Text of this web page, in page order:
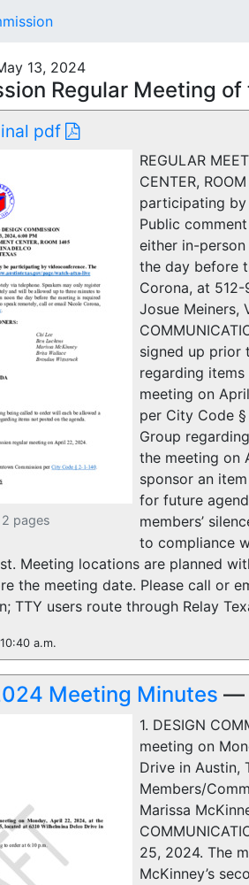
13, 2024
Regular Meeting
pdf
pages
REGULAR
CENTER,
participating
Public
either in-
the day before
Corona, at 512-
Josue Meiners,
signed up prior
regarding items
meeting on
per City Code §
Group
the meeting on
sponsor an
for future
members’
to compliance
Meeting locations are planned
the meeting date. Please call or
TTY users route through Relay
a.m.
Meeting Minutes —
1. DESIGN
meeting on
Drive in Austin,
Members/
Marissa
25, 2024. The
McKinney’s